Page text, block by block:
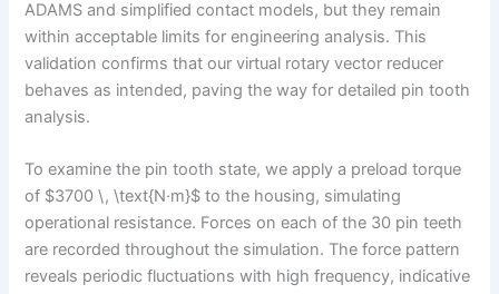
ADAMS and simplified contact models, but they remain
within acceptable limits for engineering analysis. This
validation confirms that our virtual rotary vector reducer
behaves as intended, paving the way for detailed pin tooth
analysis.
To examine the pin tooth state, we apply a preload torque
of $3700 \, \text{N·m}$ to the housing, simulating
operational resistance. Forces on each of the 30 pin teeth
are recorded throughout the simulation. The force pattern
reveals periodic fluctuations with high frequency, indicative